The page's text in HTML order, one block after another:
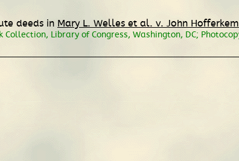
deeds in Mary L. Welles et al. v. John
Collection, Library of Congress, Washington, DC;